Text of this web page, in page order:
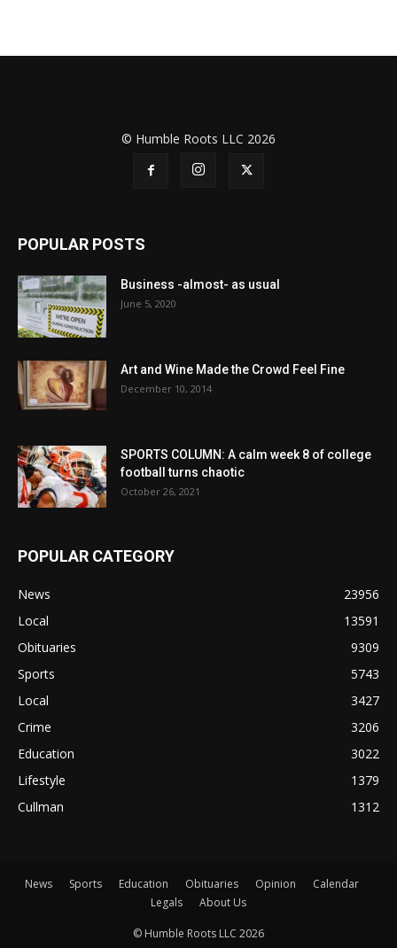
© Humble Roots LLC 2026
POPULAR POSTS
Business -almost- as usual
June 5, 2020
Art and Wine Made the Crowd Feel Fine
December 10, 2014
SPORTS COLUMN: A calm week 8 of college
football turns chaotic
October 26, 2021
POPULAR CATEGORY
News
23956
Local
13591
Obituaries
9309
Sports
5743
Local
3427
Crime
3206
Education
3022
Lifestyle
1379
Cullman
1312
News Sports Education Obituaries Opinion
Calendar
Legals
About Us
© Humble Roots LLC 2026